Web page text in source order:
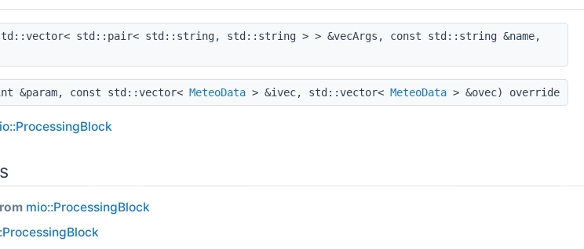
std::pair< std::string, std::string > > &vecArgs, const std::string &name,
&param, const std::vector< MeteoData > &ivec, std::vector< MeteoData > &ovec) override
mio::ProcessingBlock